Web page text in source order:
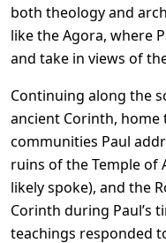
both theology and
like the Agora, where
and take in views of
Continuing along the
ancient Corinth, home
communities Paul
ruins of the Temple of
likely spoke), and the
Corinth during Paul’s
teachings responded